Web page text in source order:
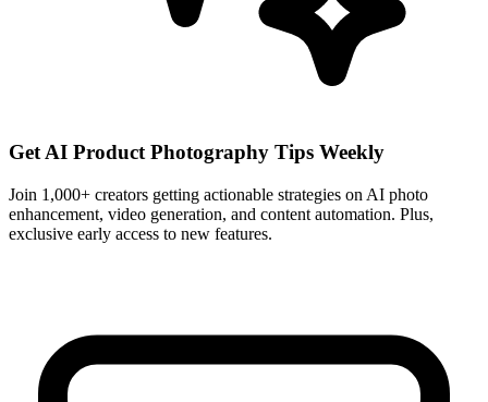
Get AI Product Photography Tips Weekly
Join 1,000+ creators getting actionable strategies on AI photo
enhancement, video generation, and content automation. Plus,
exclusive early access to new features.